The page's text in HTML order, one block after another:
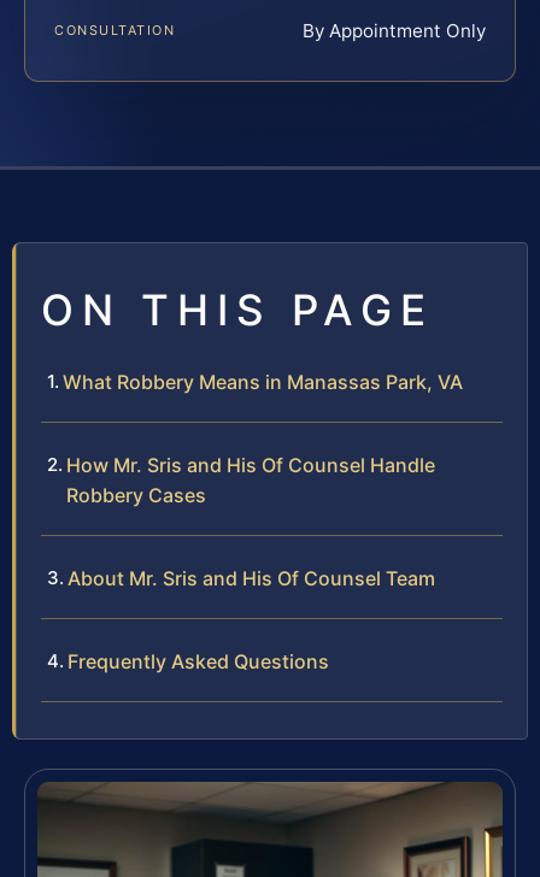
CONSULTATION By Appointment Only
ON THIS PAGE
What Robbery Means in Manassas Park, VA
How Mr. Sris and His Of Counsel Handle
Robbery Cases
About Mr. Sris and His Of Counsel Team
Frequently Asked Questions